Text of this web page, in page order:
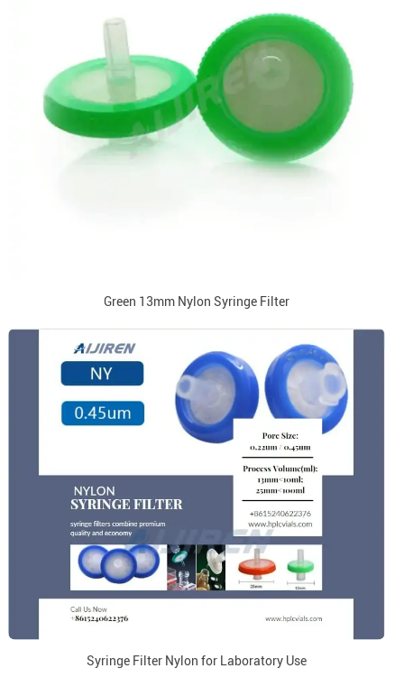
Green 13mm Nylon Syringe Filter
Syringe Filter Nylon for Laboratory Use